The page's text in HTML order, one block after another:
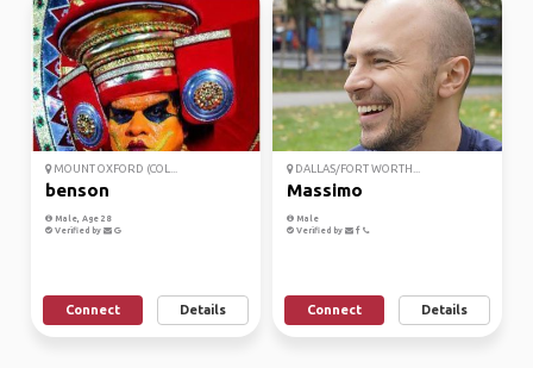
MOUNT OXFORD (COL...
benson
Male, Age 28
Verified by
Connect Details
DALLAS/FORT WORTH...
Massimo
Male
Verified by
Connect Details